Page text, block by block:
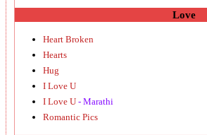
Love
Heart Broken
Hearts
Hug
I Love U
I Love U - Marathi
Romantic Pics